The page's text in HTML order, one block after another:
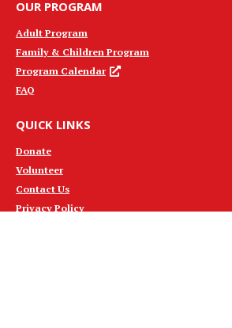
OUR PROGRAM
Adult Program
Family & Children Program
Program Calendar
FAQ
QUICK LINKS
Donate
Volunteer
Contact Us
Privacy Policy